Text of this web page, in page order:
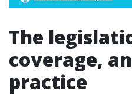
The
coverage,
practice